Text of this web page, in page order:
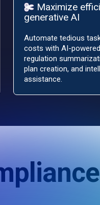
Maximize
generative AI
Automate tedious
costs with AI-
regulation
plan creation, and
assistance.